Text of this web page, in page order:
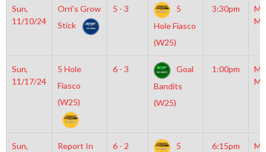
Sun,
11/10/24
Orri’s Grow
Stick
5 - 3
5
Hole Fiasco
(W25)
3:30pm
Sun,
11/17/24
5 Hole
Fiasco
(W25)
6 - 3
Goal
Bandits
(W25)
1:00pm
Sun,
Report In
6 - 2
5
6:15pm